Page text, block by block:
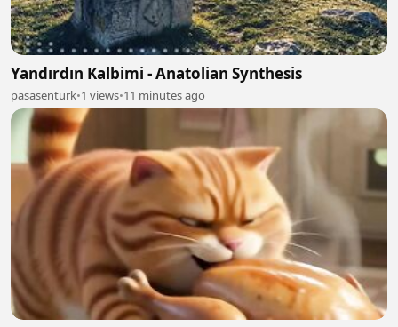
Yandırdın Kalbimi - Anatolian Synthesis
pasasenturk•1 views•11 minutes ago